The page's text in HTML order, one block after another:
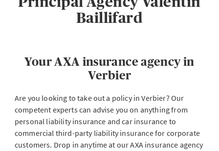
Baillifard
Your AXA insurance agency in
Verbier
Are you looking to take out a policy in Verbier? Our
competent experts can advise you on anything from
personal liability insurance and car insurance to
commercial third-party liability insurance for corporate
customers. Drop in anytime at our AXA insurance agency